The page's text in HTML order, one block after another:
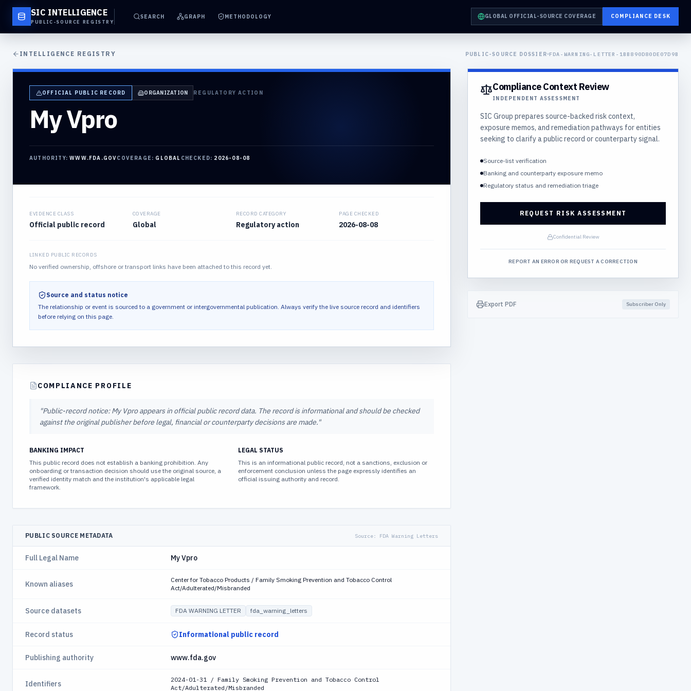
SIC INTELLIGENCE
PUBLIC-SOURCE REGISTRY
SEARCH GRAPH METHODOLOGY GLOBAL OFFICIAL-SOURCE COVERAGE COMPLIANCE DESK
INTELLIGENCE REGISTRY PUBLIC-SOURCE DOSSIER FDA-WARNING-LETTER-1BB890D80DE07D9B
OFFICIAL PUBLIC RECORD ORGANIZATION REGULATORY ACTION
My Vpro
AUTHORITY:WWW.FDA.GOVCOVERAGE: GLOBAL CHECKED: 2026-08-08
EVIDENCE CLASS
Official public record
COVERAGE
Global
RECORD CATEGORY
Regulatory action
PAGE CHECKED
2026-08-08
LINKED PUBLIC RECORDS
No verified ownership, offshore or transport links have been attached to this record yet.
Source and status notice
The relationship or event is sourced to a government or intergovernmental publication. Always verify the live source record and identifiers
before relying on this page.
COMPLIANCE PROFILE
"Public-record notice: My Vpro appears in official public record data. The record is informational and should be checked
against the original publisher before legal, financial or counterparty decisions are made."
BANKING IMPACT
This public record does not establish a banking prohibition. Any
onboarding or transaction decision should use the original source, a
verified identity match and the institution's applicable legal
framework.
LEGAL STATUS
This is an informational public record, not a sanctions, exclusion or
enforcement conclusion unless the page expressly identifies an
official issuing authority and record.
PUBLIC SOURCE METADATA Source: FDA Warning Letters
Full Legal Name My Vpro
Known aliases
Center for Tobacco Products / Family Smoking Prevention and Tobacco Control
Act/Adulterated/Misbranded
Source datasets FDA WARNING LETTER fda_warning_letters
Record status Informational public record
Publishing authority www.fda.gov
Identifiers
2024-01-31 / Family Smoking Prevention and Tobacco Control
Act/Adulterated/Misbranded
Compliance Context Review
INDEPENDENT ASSESSMENT
SIC Group prepares source-backed risk context,
exposure memos, and remediation pathways for entities
seeking to clarify a public record or counterparty signal.
Source-list verification
Banking and counterparty exposure memo
Regulatory status and remediation triage
REQUEST RISK ASSESSMENT
Confidential Review
REPORT AN ERROR OR REQUEST A CORRECTION
Export PDF Subscriber Only